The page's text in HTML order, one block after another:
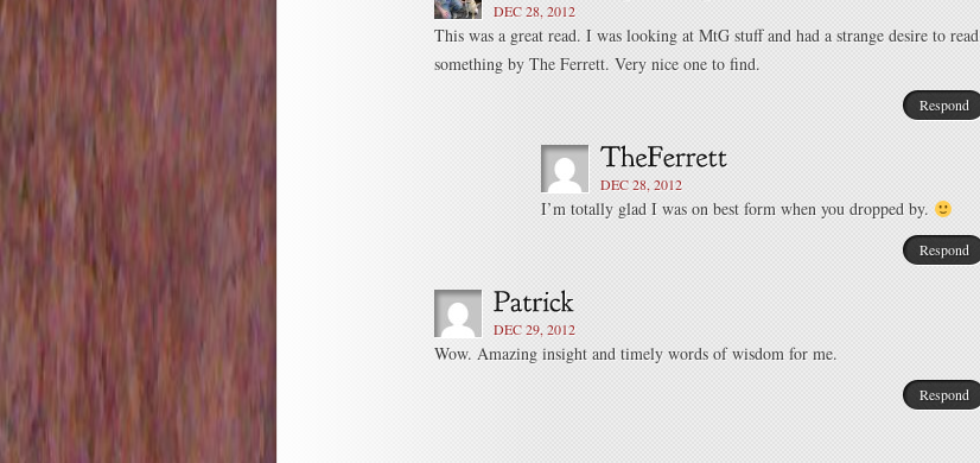
DEC 28, 2012
This was a great read. I was looking at MtG stuff and had a strange desire to read
something by The Ferrett. Very nice one to find.
Respond
DEC 28, 2012
I’m totally glad I was on best form when you dropped by.
Respond
DEC 29, 2012
Wow. Amazing insight and timely words of wisdom for me.
Respond